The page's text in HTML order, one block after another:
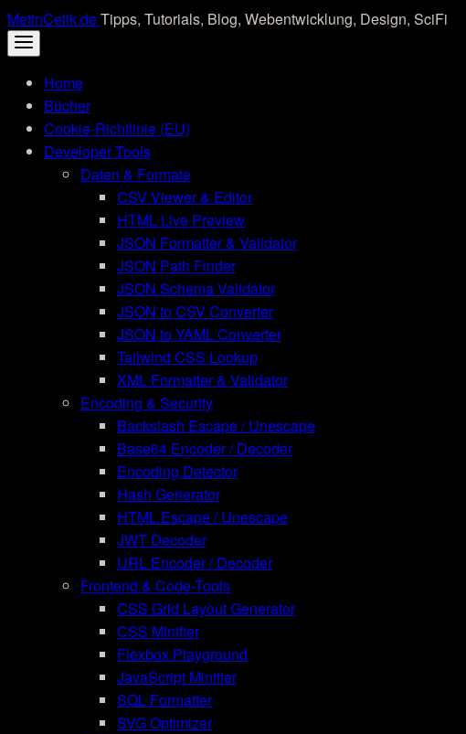
Skip
to
content
MetinCelik.deTipps, Tutorials, Blog, Webentwicklung, Design, SciFi
Home
Bücher
Cookie-Richtlinie (EU)
Developer Tools
Daten & Formate
CSV Viewer & Editor
HTML Live Preview
JSON Formatter & Validator
JSON Path Finder
JSON Schema Validator
JSON to CSV Converter
JSON to YAML Converter
Tailwind CSS Lookup
XML Formatter & Validator
Encoding & Security
Backslash Escape / Unescape
Base64 Encoder / Decoder
Encoding Detector
Hash Generator
HTML Escape / Unescape
JWT Decoder
URL Encoder / Decoder
Frontend & Code-Tools
CSS Grid Layout Generator
CSS Minifier
Flexbox Playground
JavaScript Minifier
SQL Formatter
SVG Optimizer